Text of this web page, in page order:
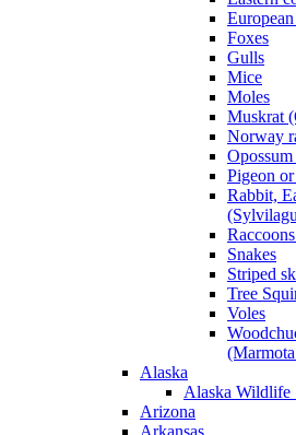
Foxes
Gulls
Mice
Moles
Muskrat
Norway
Pigeon
Rabbit,
Snakes
Striped
Tree
Voles
Alaska
Alaska Wildlife
Arizona
Arkansas